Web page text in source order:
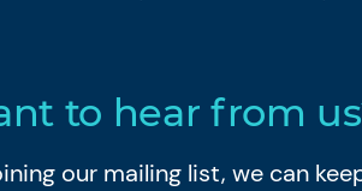
to hear from
our mailing list, we can